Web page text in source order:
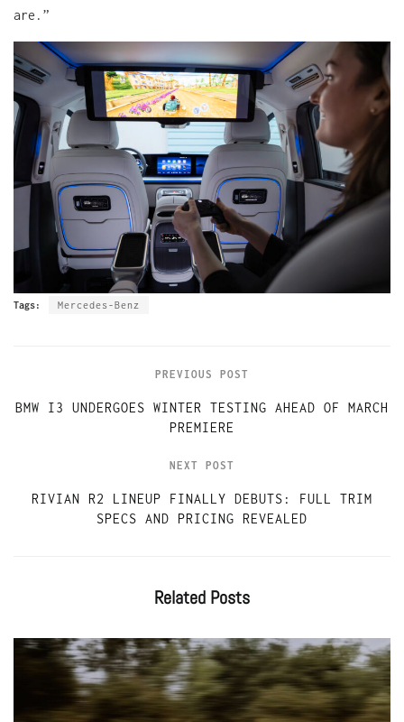
are.”
Tags: Mercedes-Benz
PREVIOUS POST
BMW I3 UNDERGOES WINTER TESTING AHEAD OF MARCH
PREMIERE
NEXT POST
RIVIAN R2 LINEUP FINALLY DEBUTS: FULL TRIM
SPECS AND PRICING REVEALED
Related Posts